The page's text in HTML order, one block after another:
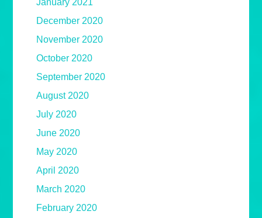
January 2021
December 2020
November 2020
October 2020
September 2020
August 2020
July 2020
June 2020
May 2020
April 2020
March 2020
February 2020